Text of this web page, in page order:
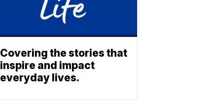
Covering the stories that
inspire and impact
everyday lives.